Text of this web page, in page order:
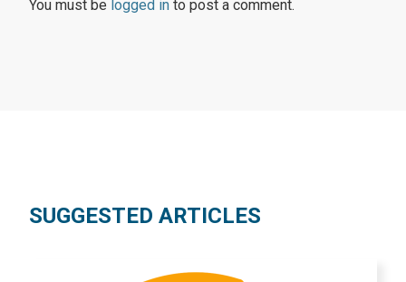
You must be logged in to post a comment.
SUGGESTED ARTICLES